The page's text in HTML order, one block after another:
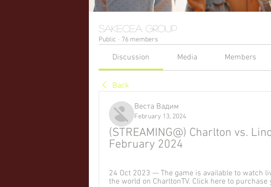
sakecea Group
Public · 76 members
Discussion Media Members
Back
Веста Вадим
February 13, 2024
(STREAMING@) Charlton vs.
February 2024
24 Oct 2023 — The game is available to watch
the world on CharltonTV. Click here to